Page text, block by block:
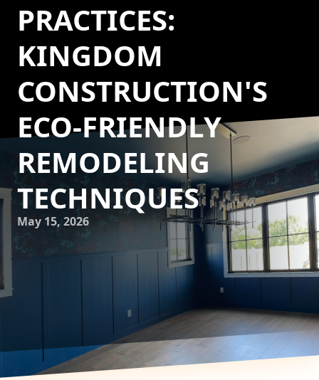
PRACTICES:
KINGDOM
CONSTRUCTION'S
ECO-FRIENDLY
REMODELING
TECHNIQUES
May 15, 2026